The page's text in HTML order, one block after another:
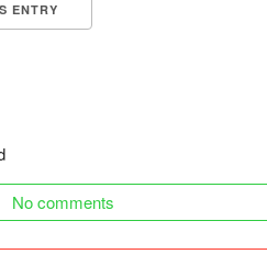
ENTRY
No comments